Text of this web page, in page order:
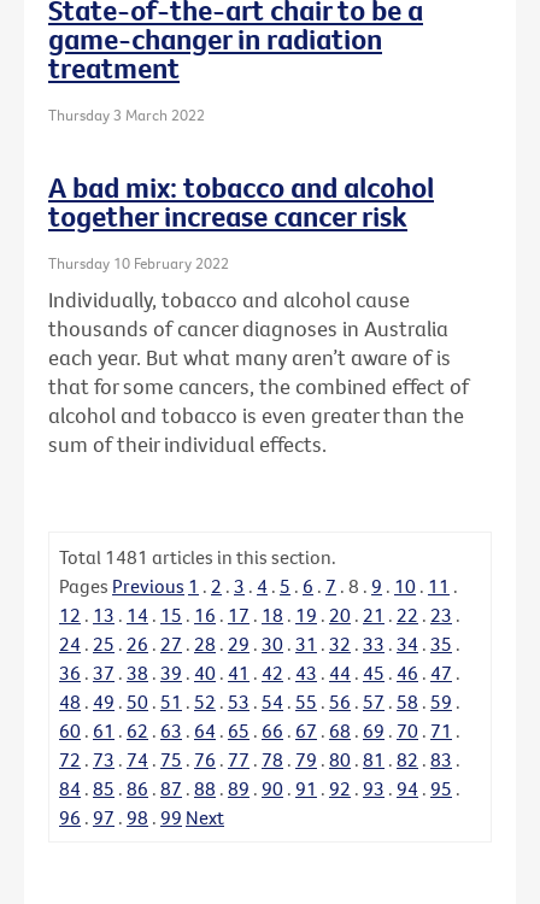
State-of-the-art chair to be a
game-changer in radiation
treatment
Thursday 3 March 2022
A bad mix: tobacco and alcohol
together increase cancer risk
Thursday 10 February 2022
Individually, tobacco and alcohol cause
thousands of cancer diagnoses in Australia
each year. But what many aren’t aware of is
that for some cancers, the combined effect of
alcohol and tobacco is even greater than the
sum of their individual effects.
Total 1481 articles in this section.
Pages Previous 1 . 2 . 3 . 4 . 5 . 6 . 7 . 8 . 9 . 10 . 11 .
12 . 13 . 14 . 15 . 16 . 17 . 18 . 19 . 20 . 21 . 22 . 23 .
24 . 25 . 26 . 27 . 28 . 29 . 30 . 31 . 32 . 33 . 34 . 35 .
36 . 37 . 38 . 39 . 40 . 41 . 42 . 43 . 44 . 45 . 46 . 47 .
48 . 49 . 50 . 51 . 52 . 53 . 54 . 55 . 56 . 57 . 58 . 59 .
60 . 61 . 62 . 63 . 64 . 65 . 66 . 67 . 68 . 69 . 70 . 71 .
72 . 73 . 74 . 75 . 76 . 77 . 78 . 79 . 80 . 81 . 82 . 83 .
84 . 85 . 86 . 87 . 88 . 89 . 90 . 91 . 92 . 93 . 94 . 95 .
96 . 97 . 98 . 99 Next